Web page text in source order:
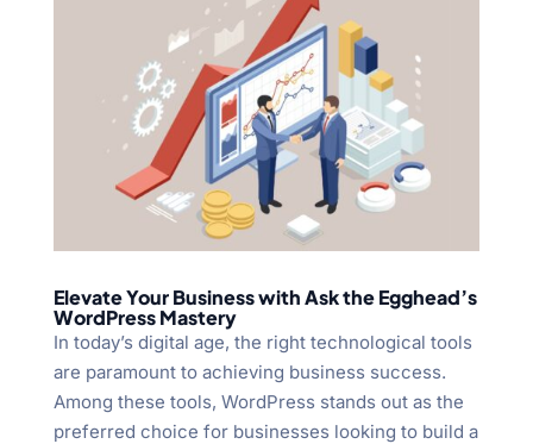
Elevate Your Business with Ask the Egghead’s
WordPress Mastery
In today’s digital age, the right technological tools
are paramount to achieving business success.
Among these tools, WordPress stands out as the
preferred choice for businesses looking to build a